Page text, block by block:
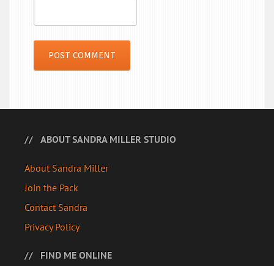
ABOUT SANDRA MILLER STUDIO
About Sandra Miller
Join the Pack
Contact Sandra
Privacy Policy
FIND ME ONLINE